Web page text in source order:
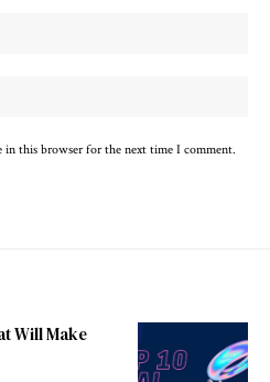
in this browser for the next time I comment.
Will Make